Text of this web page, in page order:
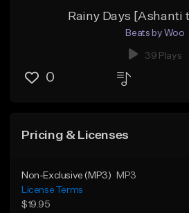
Rainy Days [Ashanti
Beats by Woo
39 Plays
0
Pricing & Licenses
Non-Exclusive (MP3)
MP3
License Terms
$19.95